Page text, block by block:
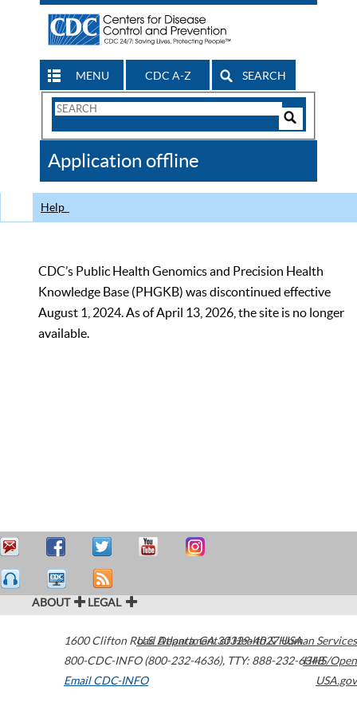
MENU CDC A-Z SEARCH
Search
CDC
Application offline
Help
CDC’s Public Health Genomics and Precision Health
Knowledge Base (PHGKB) was discontinued effective
August 1, 2024. As of April 13, 2026, the site is no longer
available.
ABOUT LEGAL
1600 Clifton Road Atlanta,GA30329-4027USA
800-CDC-INFO (800-232-4636), TTY: 888-232-6348
Email CDC-INFO
U.S. Department of Health & Human Services
HHS/Open
USA.gov